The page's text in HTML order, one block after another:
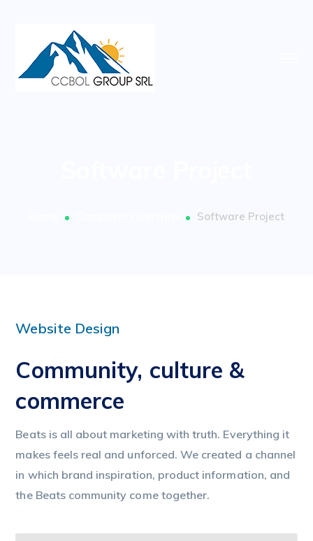
Software Project
Website Design
Community, culture &
commerce
Beats is all about marketing with truth. Everything it
makes feels real and unforced. We created a channel
in which brand inspiration, product information, and
the Beats community come together.